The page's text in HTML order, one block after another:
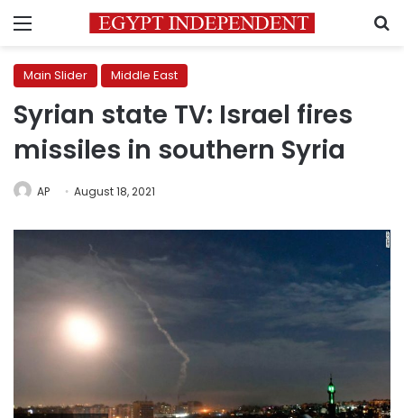
Menu
Main Slider Middle East
Syrian state TV: Israel fires
missiles in southern Syria
AP August 18, 2021